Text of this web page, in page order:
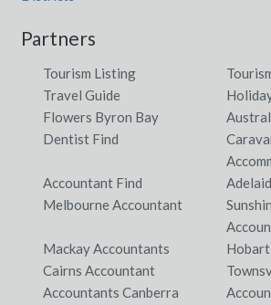
Partners
Tourism Listing
Travel Guide
Flowers Byron Bay
Dentist Find
Accountant Find
Melbourne Accountant
Mackay Accountants
Cairns Accountant
Accountants Canberra